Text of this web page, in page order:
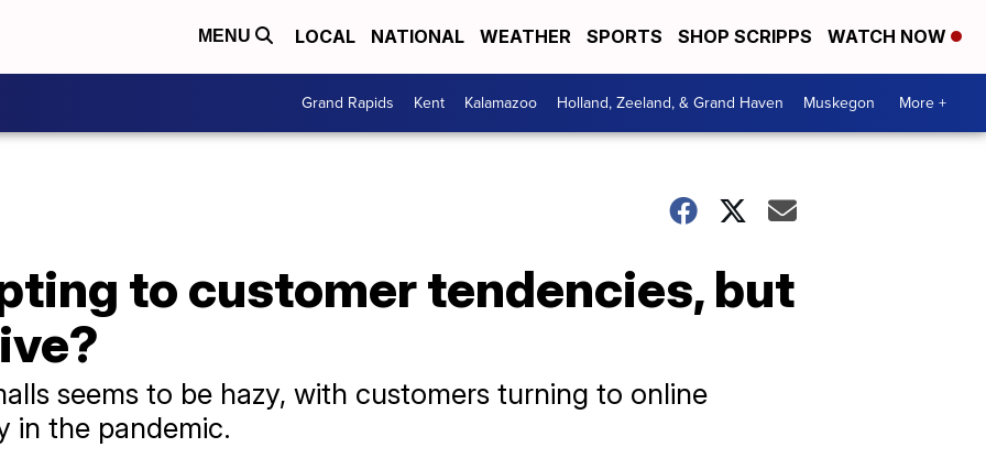
MENU LOCAL NATIONAL WEATHER SPORTS SHOP SCRIPPS WATCH NOW
Grand Rapids Kent Kalamazoo Holland, Zeeland, & Grand Haven Muskegon More +
to customer tendencies, but
seems to be hazy, with customers turning to online
in the pandemic.